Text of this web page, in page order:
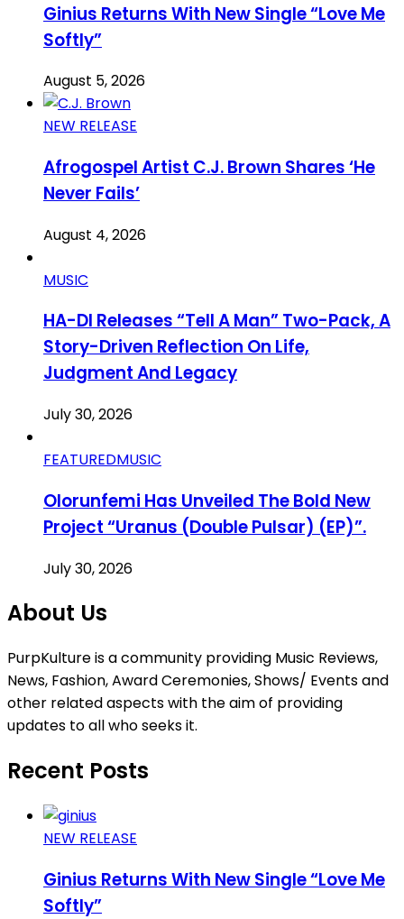
Ginius Returns With New Single “Love Me
Softly”
August 5, 2026
NEW RELEASE
Afrogospel Artist C.J. Brown Shares ‘He
Never Fails’
August 4, 2026
MUSIC
HA-DI Releases “Tell A Man” Two-Pack, A
Story-Driven Reflection On Life,
Judgment And Legacy
July 30, 2026
FEATUREDMUSIC
Olorunfemi Has Unveiled The Bold New
Project “Uranus (Double Pulsar) (EP)”.
July 30, 2026
About Us
PurpKulture is a community providing Music Reviews,
News, Fashion, Award Ceremonies, Shows/ Events and
other related aspects with the aim of providing
updates to all who seeks it.
Recent Posts
NEW RELEASE
Ginius Returns With New Single “Love Me
Softly”